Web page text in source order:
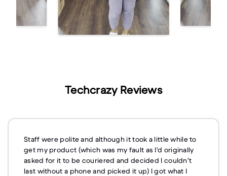
Techcrazy Reviews
Staff were polite and although it took a little while to
get my product (which was my fault as I'd originally
asked for it to be couriered and decided I couldn't
last without a phone and picked it up) I got what I